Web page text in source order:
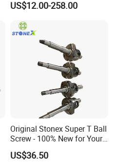
US$12.00-258.00
Original Stonex Super T Ball
Screw - 100% New for Your
Needs
US$36.50